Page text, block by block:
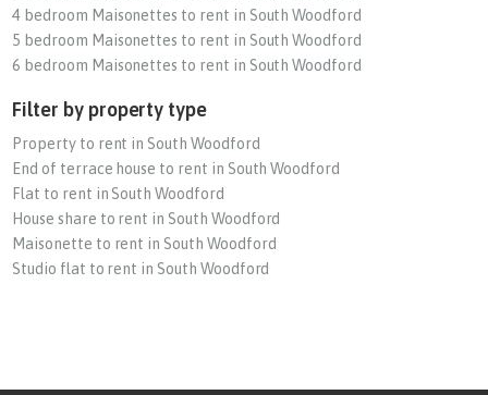
4 bedroom Maisonettes to rent in South Woodford
5 bedroom Maisonettes to rent in South Woodford
6 bedroom Maisonettes to rent in South Woodford
Filter by property type
Property to rent in South Woodford
End of terrace house to rent in South Woodford
Flat to rent in South Woodford
House share to rent in South Woodford
Maisonette to rent in South Woodford
Studio flat to rent in South Woodford